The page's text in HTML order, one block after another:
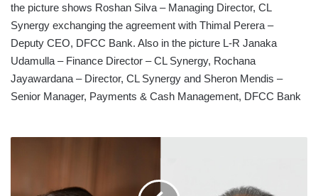
the picture shows Roshan Silva – Managing Director, CL
Synergy exchanging the agreement with Thimal Perera –
Deputy CEO, DFCC Bank. Also in the picture L-R Janaka
Udamulla – Finance Director – CL Synergy, Rochana
Jayawardana – Director, CL Synergy and Sheron Mendis –
Senior Manager, Payments & Cash Management, DFCC Bank